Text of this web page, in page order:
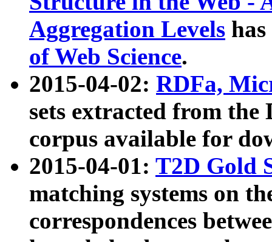
Aggregation Levels
of Web Science.
2015-04-02: RDFa,
sets extracted from the
corpus available for
2015-04-01: T2D Gold
matching systems on
correspondences